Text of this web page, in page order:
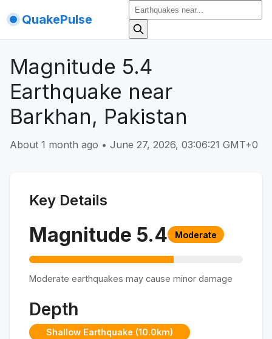
QuakePulse
Magnitude 5.4
Earthquake near
Barkhan, Pakistan
About 1 month ago • June 27, 2026, 03:06:21 GMT+0
Key Details
Magnitude 5.4 Moderate
Moderate earthquakes may cause minor damage
Depth
Shallow Earthquake (10.0km)